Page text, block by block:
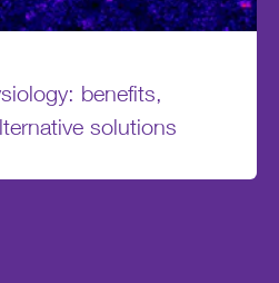
benefits,
solutions